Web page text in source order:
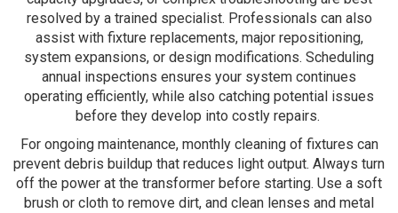
resolved by a trained specialist. Professionals can also
assist with fixture replacements, major repositioning,
system expansions, or design modifications. Scheduling
annual inspections ensures your system continues
operating efficiently, while also catching potential issues
before they develop into costly repairs.
For ongoing maintenance, monthly cleaning of fixtures can
prevent debris buildup that reduces light output. Always turn
off the power at the transformer before starting. Use a soft
brush or cloth to remove dirt, and clean lenses and metal